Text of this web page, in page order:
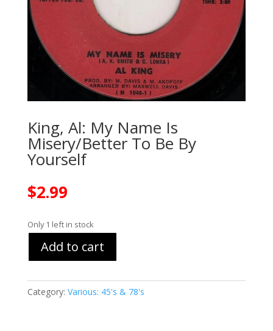
King, Al: My Name Is
Misery/Better To Be By
Yourself
$2.99
Only 1 left in stock
Add to cart
Category: Various: 45's & 78's